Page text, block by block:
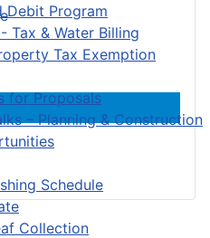
Debit Program
Tax & Water Billing
Tax Exemption
for Proposals
– Planning & Construction
Schedule
Collection